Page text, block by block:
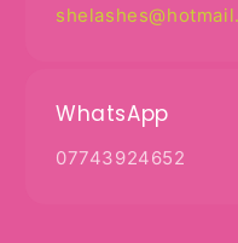
WhatsApp
07743924652